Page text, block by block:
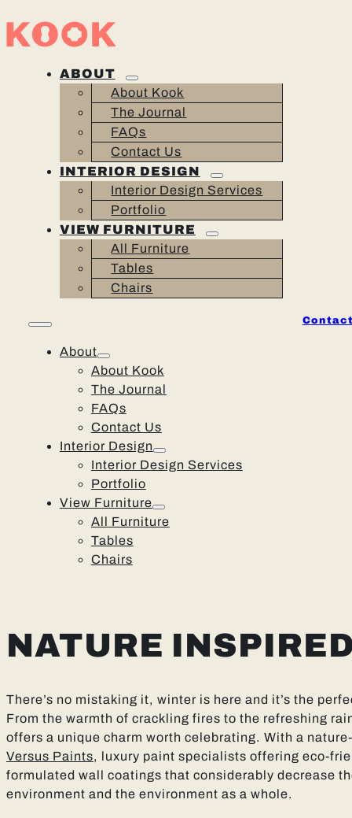
ABOUT
About Kook
The Journal
FAQs
Contact Us
INTERIOR DESIGN
Interior Design Services
Portfolio
VIEW FURNITURE
All Furniture
Tables
Chairs
About
About Kook
The Journal
FAQs
Contact Us
Interior Design
Interior Design Services
Portfolio
View Furniture
All Furniture
Tables
Chairs
NATURE
There’s no mistaking it, winter is here and it’s the
From the warmth of crackling fires to the refreshing
offers a unique charm worth celebrating. With a
Versus Paints, luxury paint specialists offering eco-
formulated wall coatings that considerably decrease
environment and the environment as a whole.